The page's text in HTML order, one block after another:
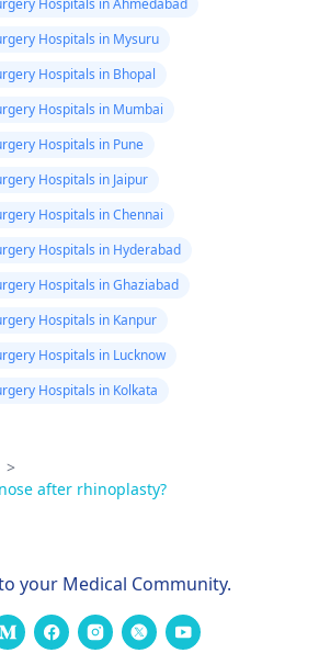
Hospitals in Ahmedabad
Hospitals in Mysuru
Hospitals in Bhopal
Hospitals in Mumbai
Hospitals in Pune
Hospitals in Jaipur
Hospitals in Chennai
Hospitals in Hyderabad
Hospitals in Ghaziabad
Hospitals in Kanpur
Hospitals in Lucknow
Hospitals in Kolkata
>
after rhinoplasty?
your Medical Community.